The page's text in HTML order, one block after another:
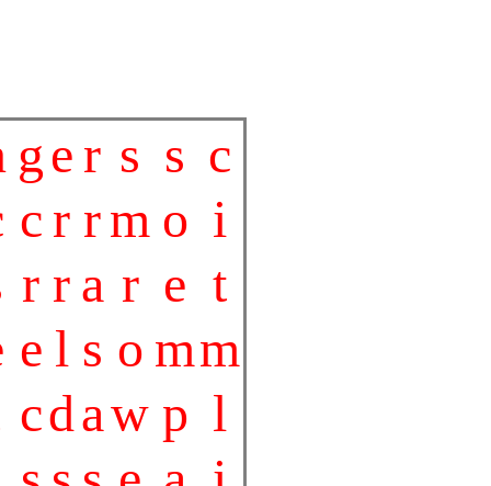
ge r s s c
c r rm o i
r r a r e t
e l s o mm
cdaw p l